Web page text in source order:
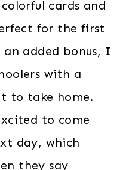
cards and
for the first
an added bonus, I
with a
to take home.
to come
day, which
they say